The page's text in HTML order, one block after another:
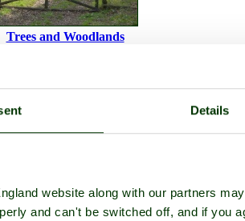
Details
website along with our partners
and can't be switched off, and if you
Trees and Woodlands
Falls Devon Bovey Tracey
Creative, Focal length: 6.3 mm, ISO:
50 sec, Metering Mode: Multi-Segment,
July 7, 2005, 3:12 pm
size: 800 x 599 pixels